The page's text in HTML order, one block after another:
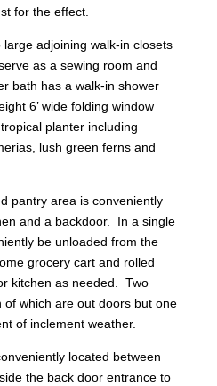
for the effect.
adjoining walk-in closets
as a sewing room and
bath has a walk-in shower
6’ wide folding window
planter including
lush green ferns and
pantry area is conveniently
and a backdoor. In a single
be unloaded from the
grocery cart and rolled
kitchen as needed. Two
of which are out doors but one
of inclement weather.
located between
the back door entrance to